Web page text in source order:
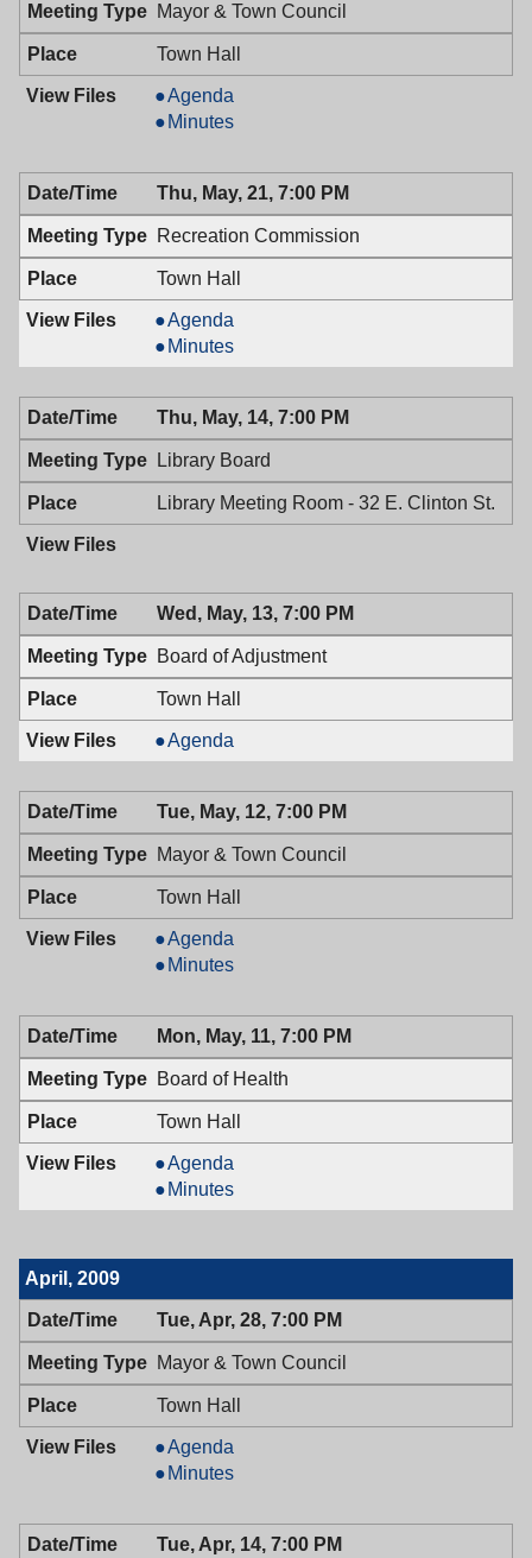
Mayor & Town Council
Town Hall
Mayor
&
Council,
05/26/2009,
7:00
PM
Agenda
Mayor
Town
Council,
05/26/2009,
7:00
PM
Minutes
Thu, May, 21, 7:00 PM
Recreation Commission
Town Hall
Recreation
Commission,
05/21/2009,
7:00
PM
Agenda
Recreation
Commission,
05/21/2009,
7:00
PM
Minutes
Thu, May, 14, 7:00 PM
Library Board
Library Meeting Room - 32 E. Clinton St.
Wed, May, 13, 7:00 PM
Board of Adjustment
Town Hall
Board
of
Adjustment,
05/13/2009,
7:00
PM
Agenda
Tue, May, 12, 7:00 PM
Mayor & Town Council
Town Hall
Mayor
&
Council,
05/12/2009,
7:00
PM
Agenda
Mayor
Town
Council,
05/12/2009,
7:00
PM
Minutes
Mon, May, 11, 7:00 PM
Board of Health
Town Hall
Board
of
Health,
Agenda
Board
of
PM
Minutes
April, 2009
Tue, Apr, 28, 7:00 PM
Mayor & Town Council
Town Hall
Mayor
&
Council,
04/28/2009,
Agenda
Mayor
Town
Council,
Minutes
Tue, Apr, 14, 7:00 PM